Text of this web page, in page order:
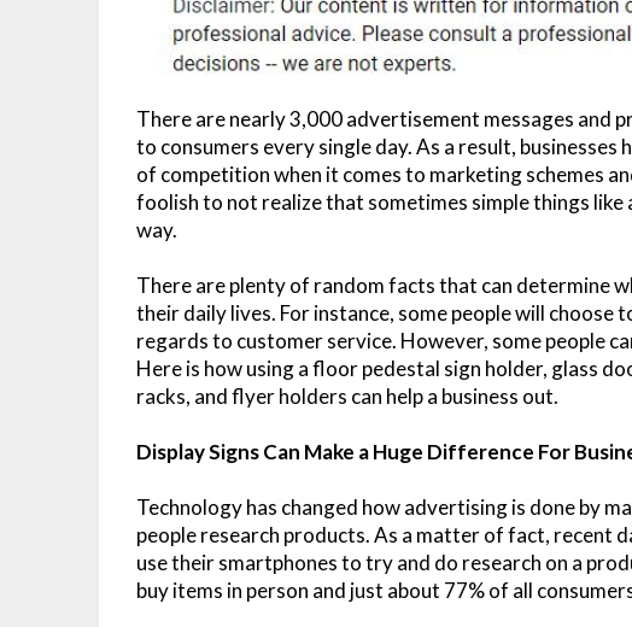
There are nearly 3,000 advertisement messages and
to consumers every single day. As a result,
of competition when it comes to marketing schemes
foolish to not realize that sometimes simple things like
way.
There are plenty of random facts that can determine
their daily lives. For instance, some people will choose
regards to customer service. However, some people
Here is how using a floor pedestal sign holder, glass
racks, and flyer holders can help a business out.
Display Signs Can Make a Huge Difference For
Technology has changed how advertising is done by
people research products. As a matter of fact, recent
use their smartphones to try and do research on a
buy items in person and just about 77% of all